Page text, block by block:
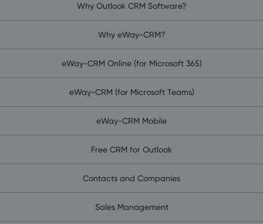
Why Outlook CRM Software?
Why eWay-CRM?
eWay-CRM Online (for Microsoft 365)
eWay-CRM (for Microsoft Teams)
eWay-CRM Mobile
Free CRM for Outlook
Contacts and Companies
Sales Management